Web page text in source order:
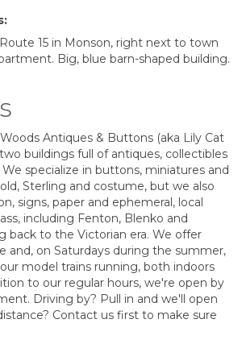
15 in Monson, right next to town
Big, blue barn-shaped building.
Antiques & Buttons (aka Lily Cat
buildings full of antiques, collectibles
specialize in buttons, miniatures and
Sterling and costume, but we also
signs, paper and ephemeral, local
including Fenton, Blenko and
back to the Victorian era. We offer
and, on Saturdays during the summer,
model trains running, both indoors
to our regular hours, we're open by
Driving by? Pull in and we'll open
Contact us first to make sure